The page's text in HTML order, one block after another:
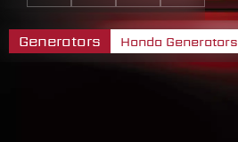
Generators Honda Generators